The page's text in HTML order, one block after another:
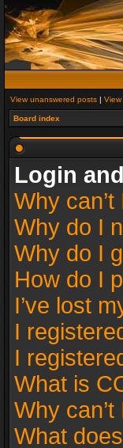
View unanswered posts |
Board index
Login
Why can’t
Why do I
Why do I
How do I
I’ve lost
I
I
What is
Why
What